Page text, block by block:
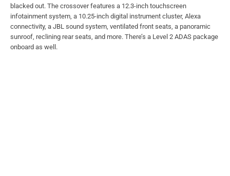
blacked out. The crossover features a 12.3-inch touchscreen
infotainment system, a 10.25-inch digital instrument cluster, Alexa
connectivity, a JBL sound system, ventilated front seats, a panoramic
sunroof, reclining rear seats, and more. There’s a Level 2 ADAS package
onboard as well.